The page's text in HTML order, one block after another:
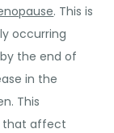
. This is
occurring
the end of
in the
This
that affect